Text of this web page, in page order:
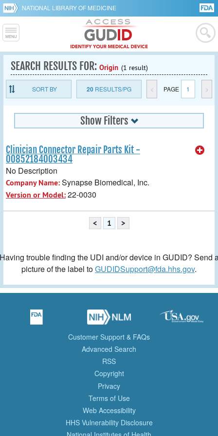
NATIONAL LIBRARY OF MEDICINE
SEARCH RESULTS FOR: Origin (1 result)
SORT BY 20RESULTS/PG < PAGE 1 >
Show Filters
Clinician Connector Repair Parts Kit -
00852184003434
No Description
Company Name:Synapse Biomedical, Inc.
Version or Model:22-0030
< 1 >
trouble finding the UDI and/or device in GUDID? Send
picture of the label toGUDIDSupport@fda.hhs.gov.
Customer Support & FAQs
Advanced Search
RSS
Copyright
Privacy
Terms of Use
Web Accessibility
HHS Vulnerability Disclosure